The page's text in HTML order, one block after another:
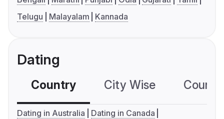
Telugu
Malayalam Kannada
Dating
Country City Wise
Dating in Australia
Dating in Canada